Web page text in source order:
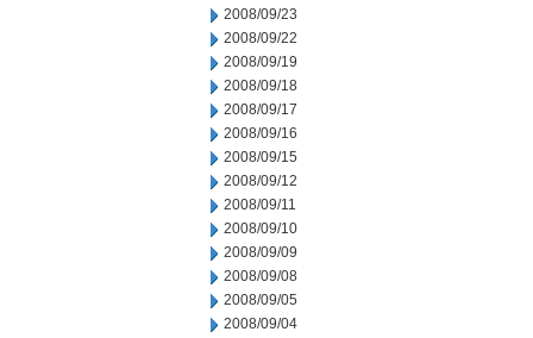
2008/09/23
2008/09/22
2008/09/19
2008/09/18
2008/09/17
2008/09/16
2008/09/15
2008/09/12
2008/09/11
2008/09/10
2008/09/09
2008/09/08
2008/09/05
2008/09/04